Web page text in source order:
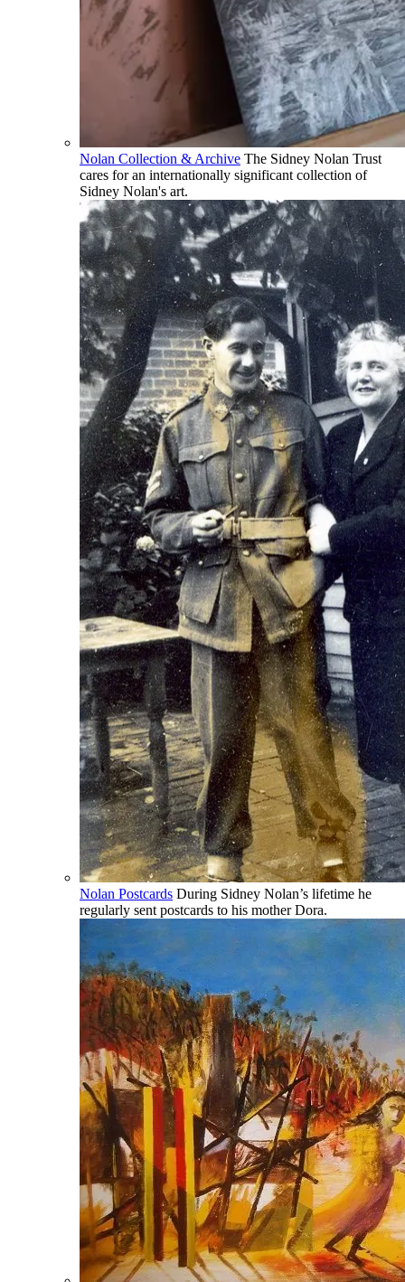
Nolan Collection & Archive The Sidney Nolan Trust
cares for an internationally significant collection of
Sidney Nolan's art.
Nolan Postcards During Sidney Nolan’s lifetime he
regularly sent postcards to his mother Dora.